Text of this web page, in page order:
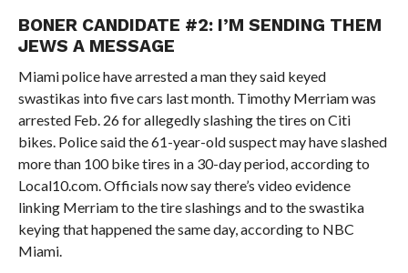
BONER CANDIDATE #2: I’M SENDING THEM
JEWS A MESSAGE
Miami police have arrested a man they said keyed
swastikas into five cars last month. Timothy Merriam was
arrested Feb. 26 for allegedly slashing the tires on Citi
bikes. Police said the 61-year-old suspect may have slashed
more than 100 bike tires in a 30-day period, according to
Local10.com. Officials now say there’s video evidence
linking Merriam to the tire slashings and to the swastika
keying that happened the same day, according to NBC
Miami.